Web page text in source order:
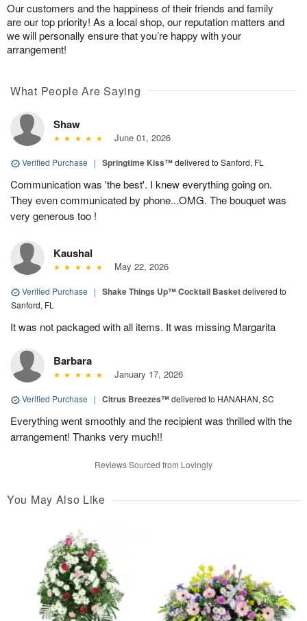
Our customers and the happiness of their friends and family
are our top priority! As a local shop, our reputation matters and
we will personally ensure that you’re happy with your
arrangement!
What People Are Saying
Shaw
June 01, 2026
Verified Purchase | Springtime Kiss™delivered to Sanford, FL
Communication was 'the best'. I knew everything going on.
They even communicated by phone...OMG. The bouquet was
very generous too !
Kaushal
May 22, 2026
Verified Purchase | Shake Things Up™ Cocktail Basketdelivered to
Sanford, FL
It was not packaged with all items. It was missing Margarita
Barbara
January 17, 2026
Verified Purchase | Citrus Breezes™delivered to HANAHAN, SC
Everything went smoothly and the recipient was thrilled with the
arrangement! Thanks very much!!
Reviews Sourced from Lovingly
You May Also Like